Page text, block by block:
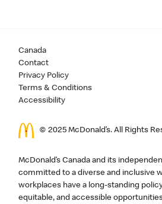
Canada
Contact
Privacy Policy
Terms & Conditions
Accessibility
© 2025 McDonald’s. All Rights
McDonald’s Canada and its
committed to a diverse and inclusive
workplaces have a long-standing
equitable, and accessible